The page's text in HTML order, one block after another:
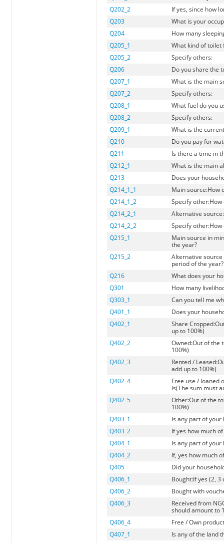
Q202_2
If yes, since how
Q203
What is your
Q204
How many
Q205_1
What kind of toilet
Q205_2
Specify others:
Q206
Do you share the
Q207_1
What is the main
Q207_2
Specify others:
Q208_1
What fuel do you
Q208_2
Specify others:
Q209_1
What is the
Q210
Do you pay for
Q211
Is there a time in
Q212_1
What is the main
Q213
Does your
Q214_1_1
Main source:How
Q214_1_2
Specify
Q214_2_1
Alternative
Q214_2_2
Specify
Q215_1
Main source in
the year?
Q215_2
Alternative
period of the year?
Q216
What does your
Q301
How many
Q303_1
Can you tell me
Q401_1
Does your
Q402_1
Share
up to 100%)
Q402_2
Owned:Out of the
100%)
Q402_3
Rented /
add up to 100%)
Q402_4
Free use / loaned
is(The sum must
Q402_5
Other:Out of the
100%)
Q403_1
Is any part of
Q403_2
If yes how much
Q404_1
Is any part of
Q404_2
If, yes how much
Q405
Did your
Q406_1
Bought:If yes (2,
Q406_2
Bought with
Q406_3
Received from
should amount to
Q406_4
Free / Own
Q407_1
Is any of the land